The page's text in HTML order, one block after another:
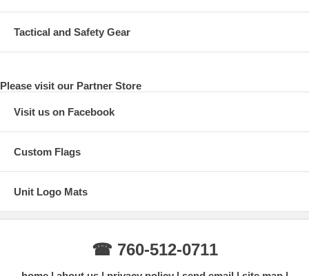
Tactical and Safety Gear
Please visit our Partner Store
Visit us on Facebook
Custom Flags
Unit Logo Mats
☎ 760-512-0711